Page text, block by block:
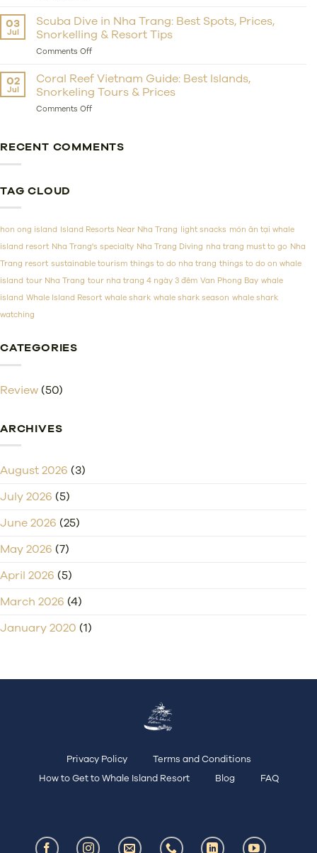
For
Getaway?
Island:
How
To
Choose
Room
Resort
For
Snorkelling
Families
Trang:
A
Selection
Guide
03
Jul
Scuba Dive in Nha Trang: Best Spots, Prices,
Snorkelling & Resort Tips
Comments Offon
Dive
in
Nha
Trang:
Prices,
Snorkelling
02
Jul
Coral Reef Vietnam Guide: Best Islands,
Snorkeling Tours & Prices
Comments Offon
Vietnam
Guide:
RECENT COMMENTS
TAG CLOUD
hon ong island Island Resorts Near Nha Trang light snacks món ăn tại whale
island resort Nha Trang's specialty Nha Trang Diving nha trang must to go Nha
Trang resort sustainable tourism things to do nha trang things to do on whale
island tour Nha Trang tour nha trang 4 ngày 3 đêm Van Phong Bay whale
island Whale Island Resort whale shark whale shark season whale shark
watching
CATEGORIES
Review (50)
ARCHIVES
August 2026 (3)
July 2026 (5)
June 2026 (25)
May 2026 (7)
April 2026 (5)
March 2026 (4)
January 2020 (1)
Privacy Policy
Terms and Conditions
How to Get to Whale Island Resort
Blog FAQ